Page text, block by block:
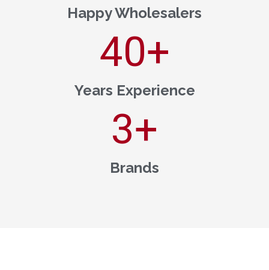
Happy Wholesalers
Years Experience
40+
Brands
3+